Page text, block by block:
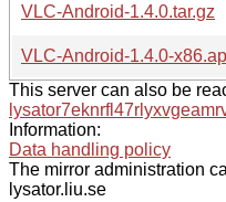
VLC-Android-1.4.0.tar.gz
VLC-Android-1.4.0-
This server can also be
Information:
Data handling policy
The mirror administration
lysator.liu.se